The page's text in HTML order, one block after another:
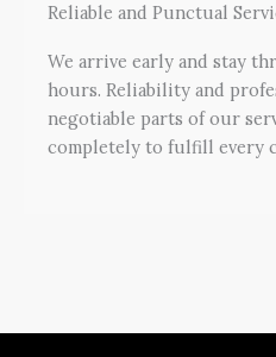
Reliable and Punctual
We arrive early and stay
hours. Reliability and
negotiable parts of our
completely to fulfill every